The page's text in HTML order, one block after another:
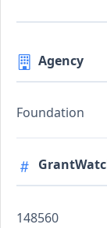
Agency
Foundation
148560